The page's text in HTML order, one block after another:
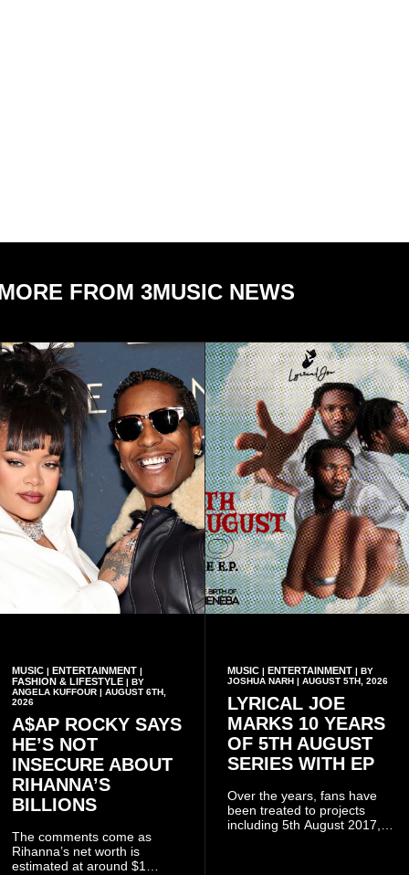
FROM 3MUSIC NEWS
MUSIC | ENTERTAINMENT |
FASHION & LIFESTYLE | BY
ANGELA KUFFOUR | AUGUST 6TH,
2026
A$AP ROCKY SAYS
HE’S NOT
INSECURE ABOUT
RIHANNA’S
BILLIONS
The comments come as
Rihanna’s net worth is
estimated at around $1
MUSIC| ENTERTAINMENT| BY
JOSHUA NARH | AUGUST 5TH, 2026
LYRICAL JOE
MARKS 10 YEARS
OF 5TH AUGUST
SERIES WITH EP
Over the years, fans have
been treated to projects
including 5th August 2017,